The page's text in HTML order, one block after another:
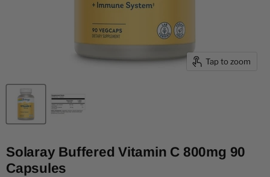
Tap to zoom
Solaray Buffered Vitamin C 800mg 90
Capsules